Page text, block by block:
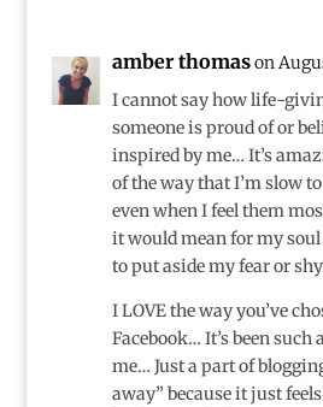
amber thomason
I cannot say how life-
someone is proud of or
inspired by me… It’s
of the way that I’m slow
even when I feel them
it would mean for my soul
to put aside my fear or
I LOVE the way you’ve
Facebook… It’s been such
me… Just a part of
away” because it just